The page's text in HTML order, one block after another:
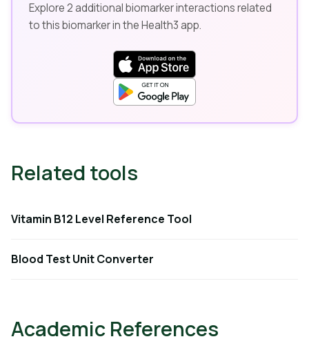
Explore 2 additional biomarker interactions related
to this biomarker in the Health3 app.
Related tools
Vitamin B12 Level Reference Tool
Blood Test Unit Converter
Academic References